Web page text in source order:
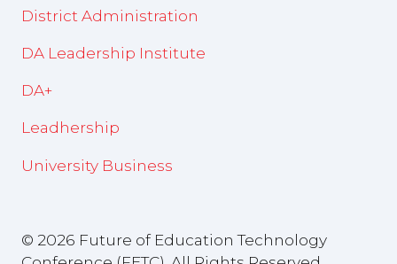
District Administration
DA Leadership Institute
DA+
Leadhership
University Business
© 2026 Future of Education Technology